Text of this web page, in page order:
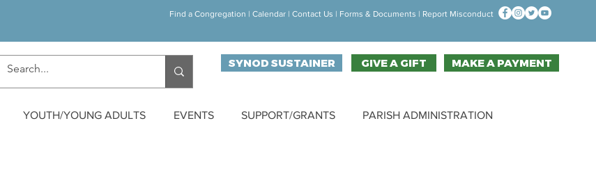
Find a Congregation | Calendar | Contact Us | Forms & Documents | Report Misconduct
SYNOD SUSTAINER GIVE A GIFT MAKE A PAYMENT
YOUTH/YOUNG ADULTS EVENTS SUPPORT/GRANTS PARISH ADMINISTRATION